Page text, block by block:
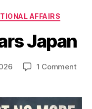
AFFAIRS
Japan
1 Commenton